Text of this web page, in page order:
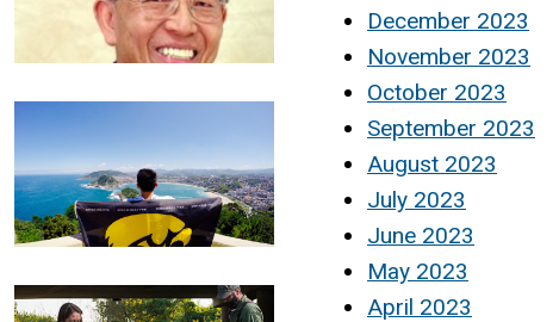
December 2023
November 2023
October 2023
September 2023
August 2023
July 2023
June 2023
May 2023
April 2023